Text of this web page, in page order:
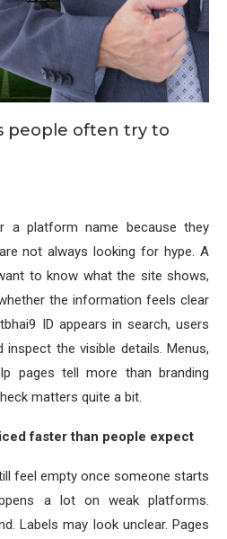
people often try to
a platform name because they
not always looking for hype. A
to know what the site shows,
the information feels clear
ID appears in search, users
the visible details. Menus,
pages tell more than branding
matters quite a bit.
faster than people expect
feel empty once someone starts
a lot on weak platforms.
Labels may look unclear. Pages